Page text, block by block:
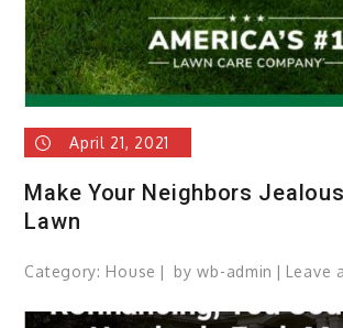
April 21, 2021
Make Your Neighbors
Lawn
Category: House bywb-admin Leave